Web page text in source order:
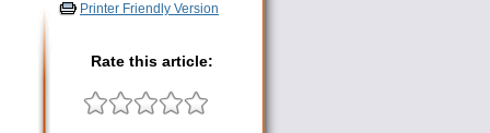
Printer Friendly Version
Rate this article: